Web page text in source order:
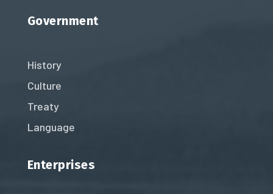
Government
History
Culture
Treaty
Language
Enterprises